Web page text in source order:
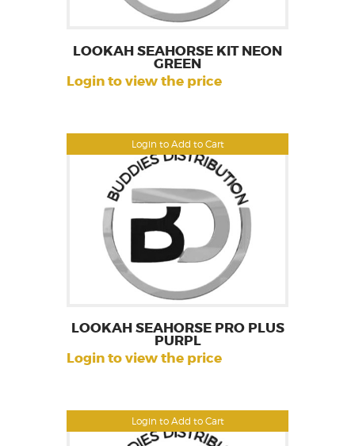
Login to Add to Cart
LOOKAH SEAHORSE KIT NEON
GREEN
Login to view the price
Login to Add to Cart
LOOKAH SEAHORSE PRO PLUS
PURPL
Login to view the price